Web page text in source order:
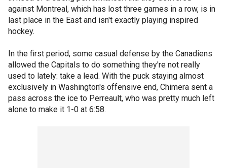
against Montreal, which has lost three games in a row, is in
last place in the East and isn't exactly playing inspired
hockey.
In the first period, some casual defense by the Canadiens
allowed the Capitals to do something they're not really
used to lately: take a lead. With the puck staying almost
exclusively in Washington's offensive end, Chimera sent a
pass across the ice to Perreault, who was pretty much left
alone to make it 1-0 at 6:58.